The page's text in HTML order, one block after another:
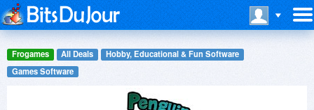
Frogames All Deals
Hobby, Educational & Fun Software
Games Software